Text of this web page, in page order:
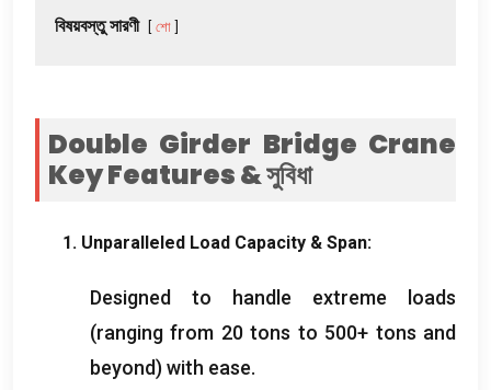
বিষয়বস্তু সারণী শো
Double Girder Bridge Crane
Key Features& সুবিধা
1. Unparalleled Load Capacity & Span:
Designed to handle extreme loads
(ranging from 20tons to 500+ tons and
beyond)with ease.